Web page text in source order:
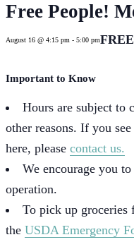
Free People!
August 16 @ 4:15 pm - 5:00 pmFREE
Important to Know
Hours are subject to
other reasons. If you
here, please contact us.
We encourage you
operation.
To pick up groceries
the USDA Emergency